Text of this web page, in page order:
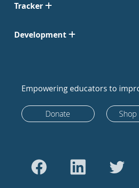
Tracker
Development
Empowering educators to
Donate Shop